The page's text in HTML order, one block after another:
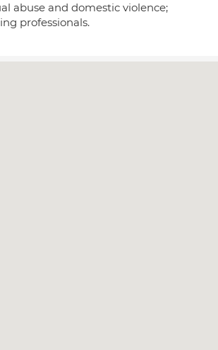
abuse and domestic violence;
professionals.